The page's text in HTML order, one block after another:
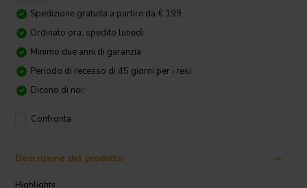
Spedizione gratuita a partire da € 199
Ordinato ora, spedito lunedì
Minimo due anni di garanzia
Periodo di recesso di 45 giorni per i resi
Dicono di noi:
Confronta
Descrizione del prodotto
Highlights